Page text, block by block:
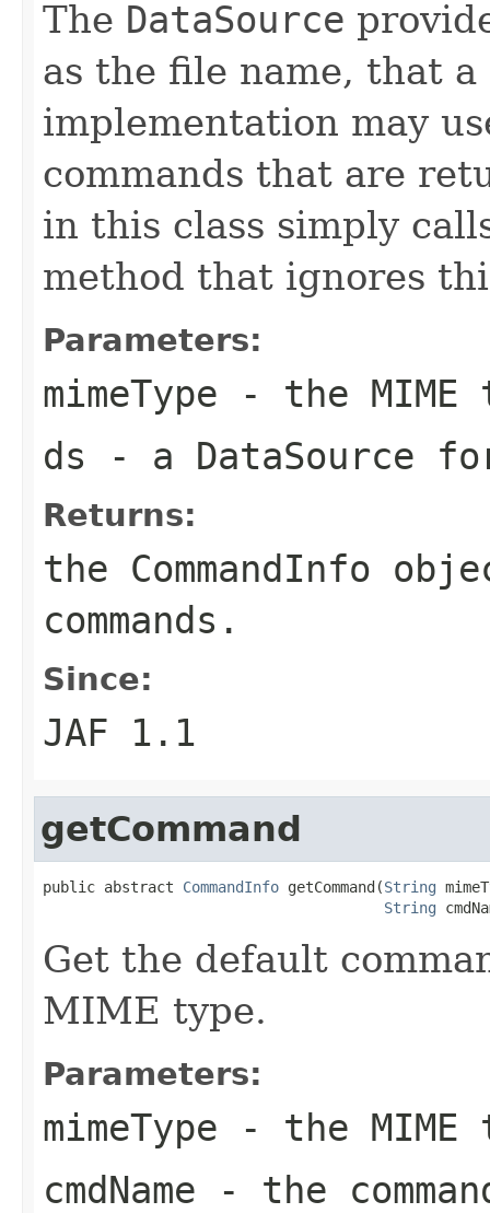
The DataSource
as the file name, that a
implementation may
commands that are
in this class simply
method that ignores
Parameters:
mimeType - the MIME
ds - a DataSource
Returns:
the CommandInfo
commands.
Since:
JAF 1.1
getCommand
public abstract CommandInfo getCommand(String
String
Get the default
MIME type.
Parameters:
mimeType - the MIME
cmdName - the